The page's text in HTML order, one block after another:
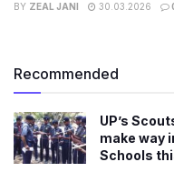
BY ZEAL JANI 30.03.2026
Recommended
UP’s
make way
Schools